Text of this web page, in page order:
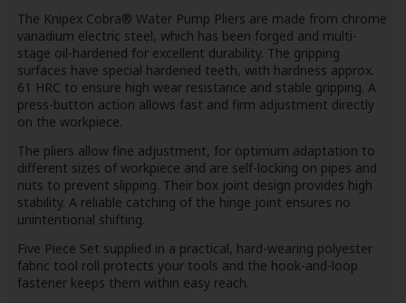
The Knipex Cobra® Water Pump Pliers are made from chrome
vanadium electric steel, which has been forged and multi-
stage oil-hardened for excellent durability. The gripping
surfaces have special hardened teeth, with hardness approx.
61 HRC to ensure high wear resistance and stable gripping. A
press-button action allows fast and firm adjustment directly
on the workpiece.
The pliers allow fine adjustment, for optimum adaptation to
different sizes of workpiece and are self-locking on pipes and
nuts to prevent slipping. Their box joint design provides high
stability. A reliable catching of the hinge joint ensures no
unintentional shifting.
Five Piece Set supplied in a practical, hard-wearing polyester
fabric tool roll protects your tools and the hook-and-loop
fastener keeps them within easy reach.